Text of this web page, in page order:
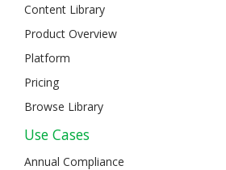
Content Library
Product Overview
Platform
Pricing
Browse Library
Use Cases
Annual Compliance